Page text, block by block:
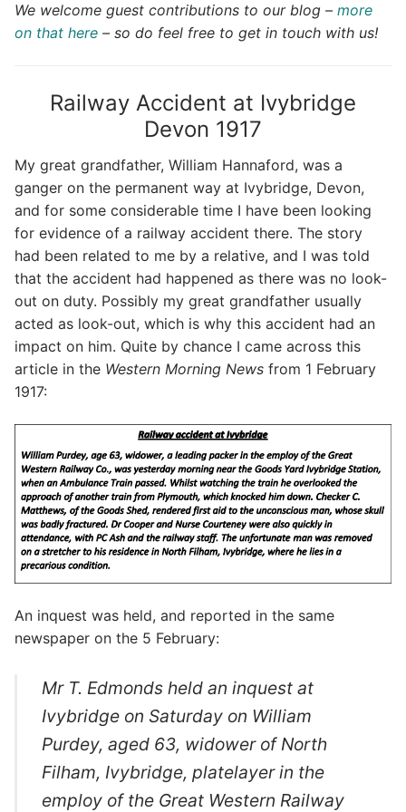
We welcome guest contributions to our blog – more
on that here – so do feel free to get in touch with us!
Railway Accident at Ivybridge
Devon 1917
My great grandfather, William Hannaford, was a
ganger on the permanent way at Ivybridge, Devon,
and for some considerable time I have been looking
for evidence of a railway accident there. The story
had been related to me by a relative, and I was told
that the accident had happened as there was no look-
out on duty. Possibly my great grandfather usually
acted as look-out, which is why this accident had an
impact on him. Quite by chance I came across this
article in the Western Morning News from 1 February
1917:
An inquest was held, and reported in the same
newspaper on the 5 February:
Mr T. Edmonds held an inquest at
Ivybridge on Saturday on William
Purdey, aged 63, widower of North
Filham, Ivybridge, platelayer in the
employ of the Great Western Railway